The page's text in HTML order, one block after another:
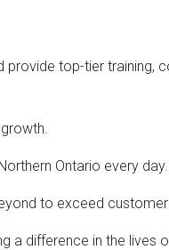
provide top-tier
Ontario every day.
to exceed
a difference in the